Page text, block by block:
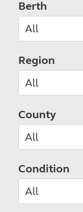
Berth
Region
County
Condition